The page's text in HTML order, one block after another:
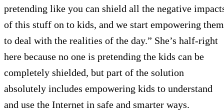
pretending like you can shield all the negative
of this stuff on to kids, and we start empowering them
to deal with the realities of the day.” She’s half-right
here because no one is pretending the kids can be
completely shielded, but part of the solution
absolutely includes empowering kids to understand
and use the Internet in safe and smarter ways.